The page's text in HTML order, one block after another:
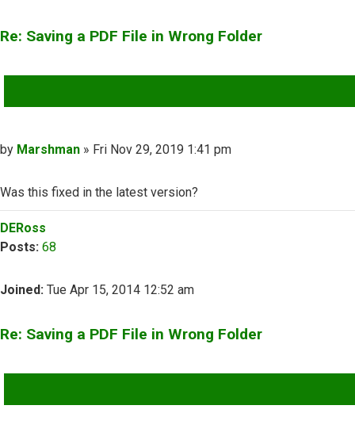
Re: Saving a PDF File in Wrong Folder
Post
by Marshman » Fri Nov 29, 2019 1:41 pm
Was this fixed in the latest version?
Top
DERoss
Posts: 68
Joined: Tue Apr 15, 2014 12:52 am
Re: Saving a PDF File in Wrong Folder